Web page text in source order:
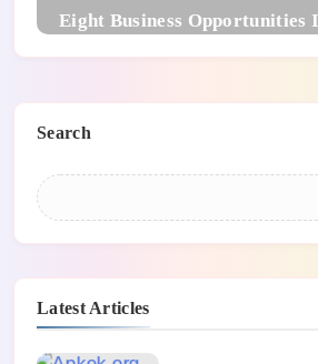
Eight Business Opportunities
Search
Latest Articles